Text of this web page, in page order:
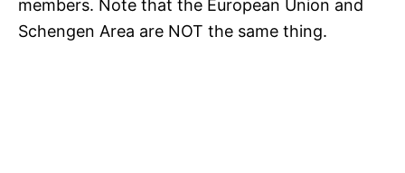
members. Note that the European Union and
Schengen Area are NOT the same thing.